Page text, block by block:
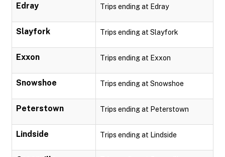
Edray Trips ending at Edray
Slayfork Trips ending at Slayfork
Exxon Trips ending at Exxon
Snowshoe Trips ending at Snowshoe
Peterstown Trips ending at Peterstown
Lindside Trips ending at Lindside